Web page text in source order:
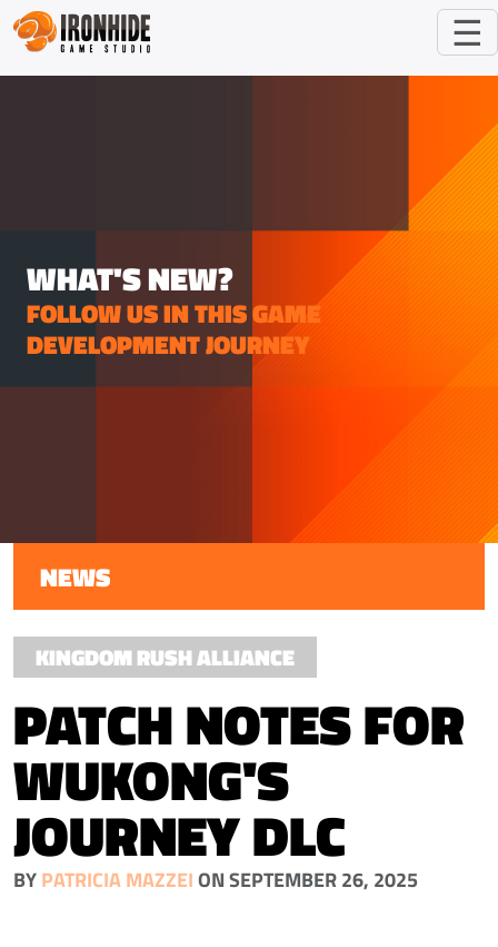
☰
WHAT'S NEW?
FOLLOW US IN THIS GAME
DEVELOPMENT JOURNEY
NEWS
KINGDOM RUSH ALLIANCE
PATCH NOTES FOR
WUKONG'S
JOURNEY DLC
BYPATRICIA MAZZEION SEPTEMBER 26, 2025